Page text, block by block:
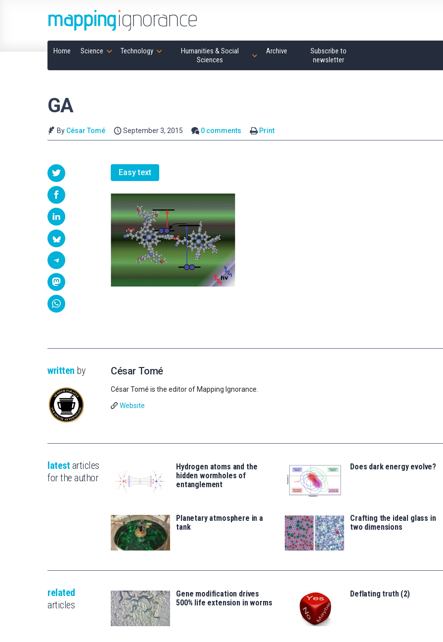
Home Science Technology
Humanities & Social
Sciences
Archive
Subscribe to
newsletter
GA
By César Tomé September 3, 2015 0 comments Print
Easy text
written by César Tomé
César Tomé is the editor of Mapping Ignorance.
Website
latest articles
for the author
Hydrogen atoms and the
hidden wormholes of
entanglement
Does dark energy evolve?
Planetary atmosphere in a
tank
Crafting the ideal glass in
two dimensions
related
articles
Gene modification drives
500% life extension in worms
Deflating truth (2)